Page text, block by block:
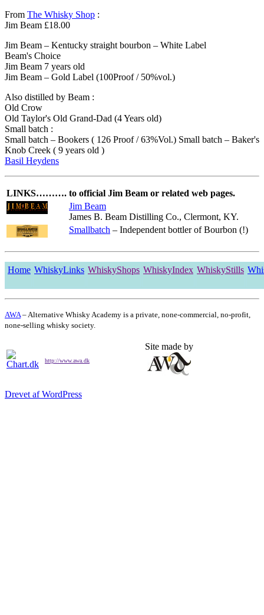
From The Whisky Shop :
Jim Beam £18.00
Jim Beam – Kentucky straight bourbon – White Label
Beam's Choice
Jim Beam 7 years old
Jim Beam – Gold Label (100Proof / 50%vol.)
Also distilled by Beam :
Old Crow
Old Taylor's Old Grand-Dad (4 Years old)
Small batch :
Small batch – Bookers ( 126 Proof / 63%Vol.) Small batch – Baker's
Knob Creek ( 9 years old )
Basil Heydens
LINKS………. to official Jim Beam or related web pages.
Jim Beam
James B. Beam Distilling Co., Clermont, KY.
Smallbatch – Independent bottler of Bourbon (!)
Home WhiskyLinks WhiskyShops WhiskyIndex WhiskyStills
AWA – Alternative Whisky Academy is a private, none-commercial, no-profit,
none-selling whisky society.
http://www.awa.dk
Site made by
Drevet af WordPress